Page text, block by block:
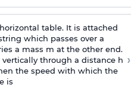
table. It is attached
which passes over a
a mass m at the other end.
through a distance h
the speed with which the
is
›